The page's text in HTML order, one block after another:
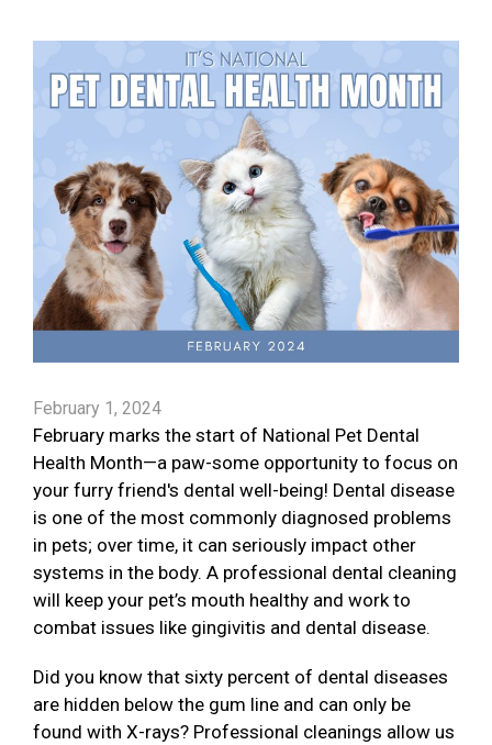
February 1, 2024
February marks the start of National Pet Dental
Health Month—a paw-some opportunity to focus on
your furry friend's dental well-being! Dental disease
is one of the most commonly diagnosed problems
in pets; over time, it can seriously impact other
systems in the body. A professional dental cleaning
will keep your pet’s mouth healthy and work to
combat issues like gingivitis and dental disease.
Did you know that sixty percent of dental diseases
are hidden below the gum line and can only be
found with X-rays? Professional cleanings allow us